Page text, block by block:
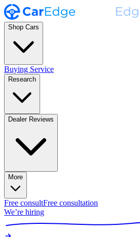
Shop Cars
Buying Service
Research
Dealer Reviews
More
Free consultFree consultation
We’re hiring